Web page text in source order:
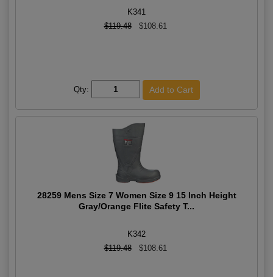
K341
$119.48
$108.61
Qty:
28259 Mens Size 7 Women Size 9 15 Inch Height
Gray/Orange Flite Safety T...
K342
$119.48
$108.61